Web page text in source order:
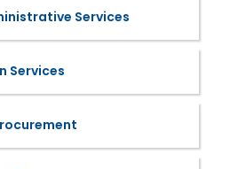
Services
Services